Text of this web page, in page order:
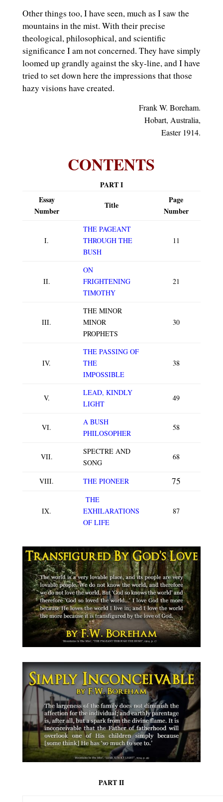
Other things too, I have seen, much as I saw the
mountains in the mist. With their precise
theological, philosophical, and scientific
significance I am not concerned. They have simply
loomed up grandly against the sky-line, and I have
tried to set down here the impressions that those
hazy visions have created.
Frank W. Boreham.
Hobart, Australia,
Easter 1914.
CONTENTS
PART I
Essay
Number
Title
Page
Number
I.
THE PAGEANT
THROUGH THE
BUSH
11
II.
ON
FRIGHTENING
TIMOTHY
21
III.
THE MINOR
MINOR
PROPHETS
30
IV.
THE PASSING OF
THE
IMPOSSIBLE
38
V.
LEAD, KINDLY
LIGHT
49
VI.
A BUSH
PHILOSOPHER
58
VII.
SPECTRE AND
SONG
68
VIII. THE PIONEER 75
IX.
THE
EXHILARATIONS
OF LIFE
87
PART II